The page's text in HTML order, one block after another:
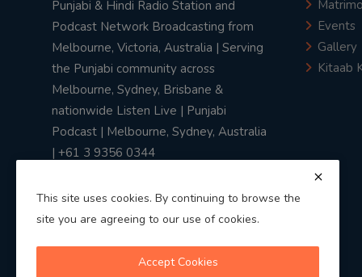
Punjabi & Hindi Radio Station and
Podcast Network Broadcasting from
Melbourne, Victoria, Australia | Serving
the Punjabi community across
Melbourne, Sydney, Brisbane &
nationwide Listen Live | Punjabi
Podcast | Melbourne, Sydney, Australia
| +61 3 9356 0344
Events
Gallery
Kitaab
This site uses cookies. By continuing to browse the
site you are agreeing to our use of cookies.
Accept Cookies